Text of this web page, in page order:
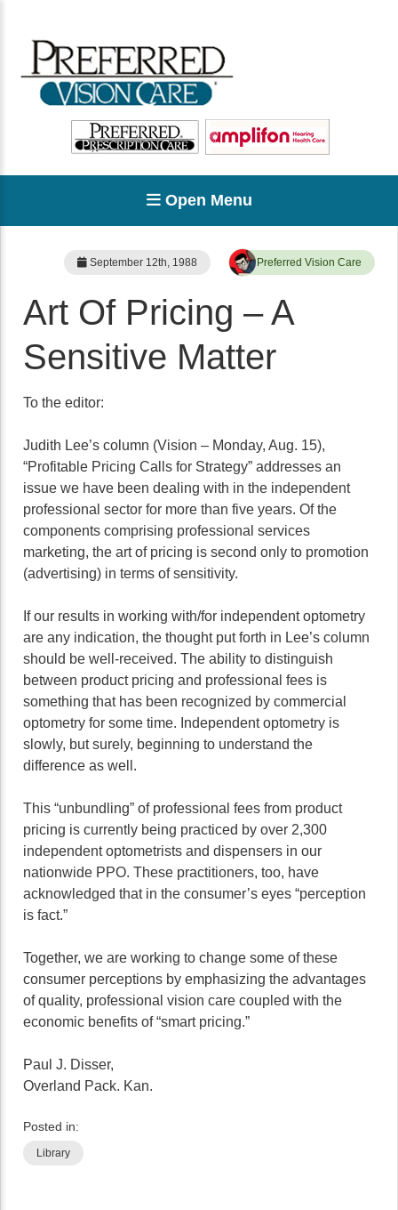
Open Menu
September 12th, 1988 Preferred Vision Care
Art Of Pricing – A
Sensitive Matter
To the editor:
Judith Lee’s column (Vision – Monday, Aug. 15),
“Profitable Pricing Calls for Strategy” addresses an
issue we have been dealing with in the independent
professional sector for more than five years. Of the
components comprising professional services
marketing, the art of pricing is second only to promotion
(advertising) in terms of sensitivity.
If our results in working with/for independent optometry
are any indication, the thought put forth in Lee’s column
should be well-received. The ability to distinguish
between product pricing and professional fees is
something that has been recognized by commercial
optometry for some time. Independent optometry is
slowly, but surely, beginning to understand the
difference as well.
This “unbundling” of professional fees from product
pricing is currently being practiced by over 2,300
independent optometrists and dispensers in our
nationwide PPO. These practitioners, too, have
acknowledged that in the consumer’s eyes “perception
is fact.”
Together, we are working to change some of these
consumer perceptions by emphasizing the advantages
of quality, professional vision care coupled with the
economic benefits of “smart pricing.”
Paul J. Disser,
Overland Pack. Kan.
Posted in:
Library